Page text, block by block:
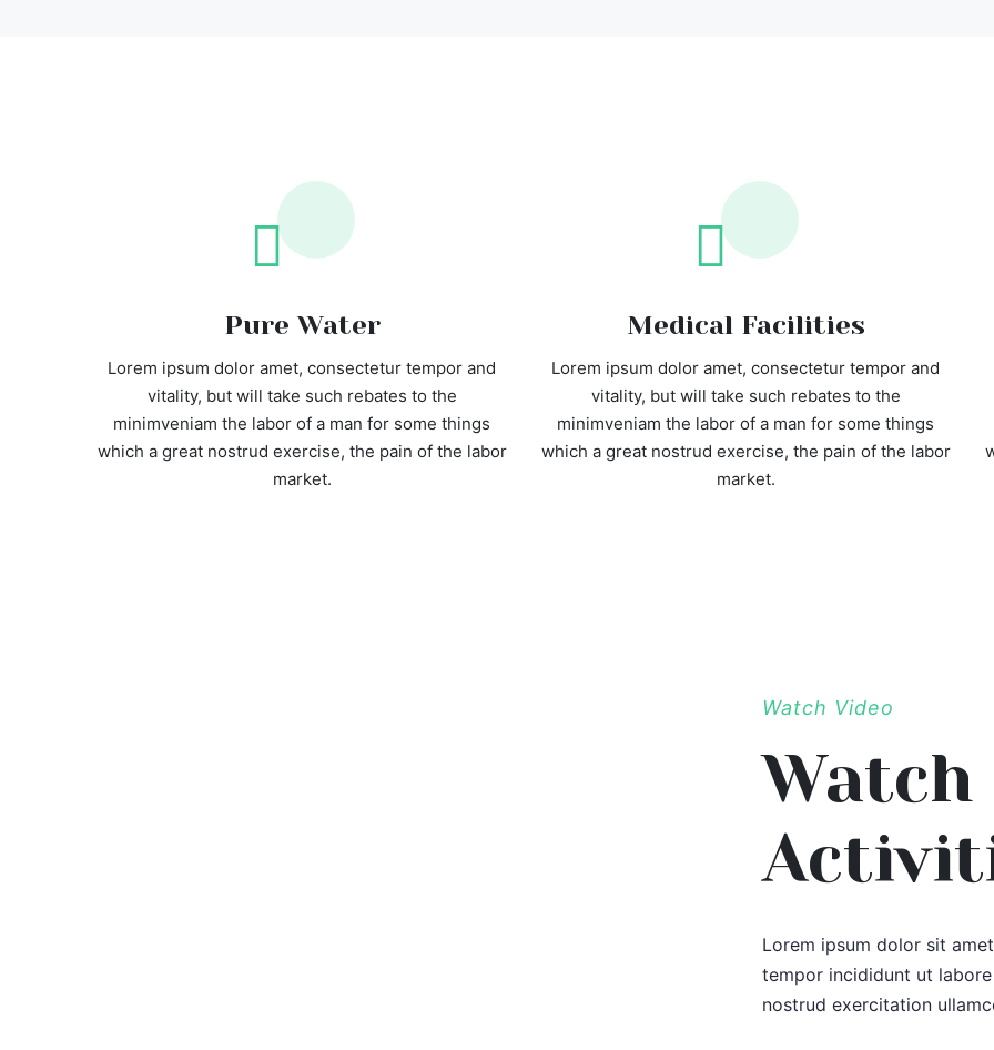
Pure Water
Lorem ipsum dolor amet, consectetur tempor and
vitality, but will take such rebates to the
minimveniam the labor of a man for some things
which a great nostrud exercise, the pain of the labor
market.
Medical Facilities
Lorem ipsum dolor amet, consectetur tempor and
vitality, but will take such rebates to the
minimveniam the labor of a man for some things
which a great nostrud exercise, the pain of the labor
market.
Watch Video
Lorem ipsum dolor sit
tempor incididunt ut
nostrud exercitation